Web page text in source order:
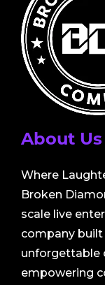
About Us
Where
Broken
scale live
company
unforgettable
empowering